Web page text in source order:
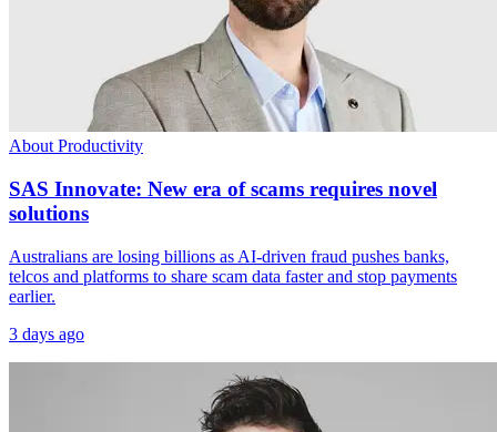
About Productivity
SAS Innovate: New era of scams requires novel
solutions
Australians are losing billions as AI-driven fraud pushes banks,
telcos and platforms to share scam data faster and stop payments
earlier.
3 days ago